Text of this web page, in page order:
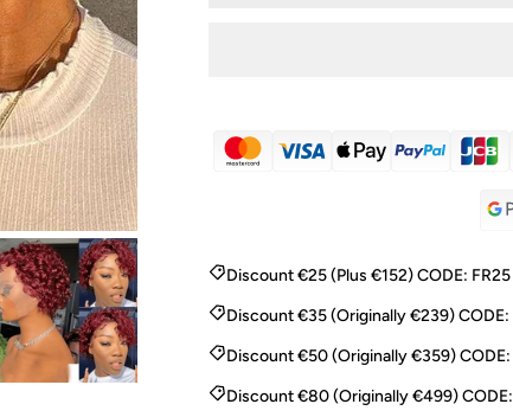
Discount €25 (Plus €152)CODE: FR25
Discount €35 (Originally €239)CODE:
Discount €50 (Originally €359)CODE:
Discount €80 (Originally €499)CODE: